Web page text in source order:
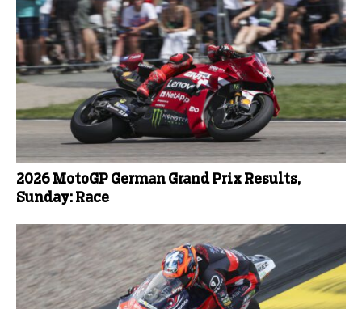
2026 MotoGP German Grand Prix Results,
Sunday: Race